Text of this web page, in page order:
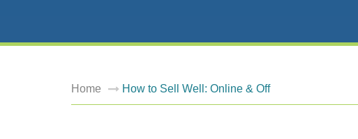
Home How to Sell Well: Online & Off